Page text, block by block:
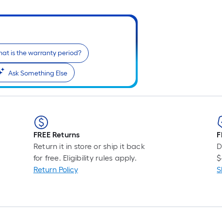
is the warranty period?
Ask Something Else
FREE Returns
Return it in store or ship it back
for free. Eligibility rules apply.
Return Policy